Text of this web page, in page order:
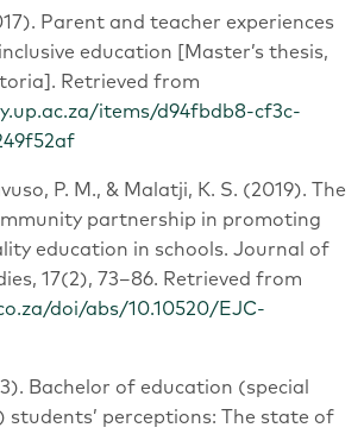
Parent and teacher experiences
education [Master’s thesis,
Retrieved from
items/d94fbdb8-cf3c-
P. M., & Malatji, K. S. (2019). The
partnership in promoting
education in schools. Journal of
17(2), 73–86. Retrieved from
doi/abs/10.10520/EJC-
Bachelor of education (special
students’ perceptions: The state of